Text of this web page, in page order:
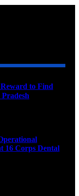
to Find
16 Corps Dental